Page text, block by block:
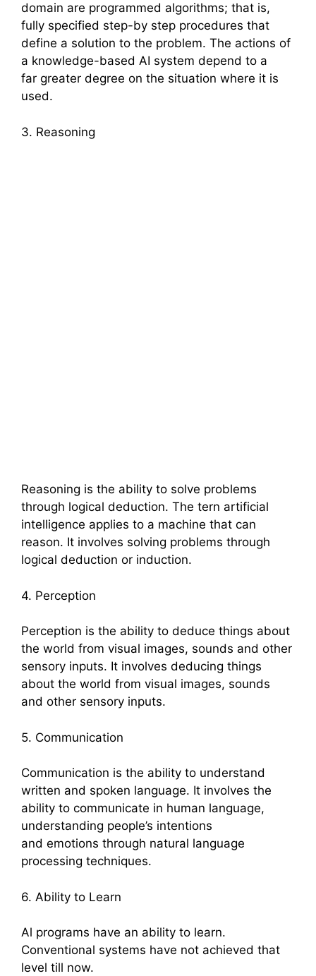
domain are programmed algorithms; that is,
fully specified step-by step procedures that
define a solution to the problem. The actions of
a knowledge-based AI system depend to a
far greater degree on the situation where it is
used.
3. Reasoning
Reasoning is the ability to solve problems
through logical deduction. The tern artificial
intelligence applies to a machine that can
reason. It involves solving problems through
logical deduction or induction.
4. Perception
Perception is the ability to deduce things about
the world from visual images, sounds and other
sensory inputs. It involves deducing things
about the world from visual images, sounds
and other sensory inputs.
5. Communication
Communication is the ability to understand
written and spoken language. It involves the
ability to communicate in human language,
understanding people’s intentions
and emotions through natural language
processing techniques.
6. Ability to Learn
Al programs have an ability to learn.
Conventional systems have not achieved that
level till now.